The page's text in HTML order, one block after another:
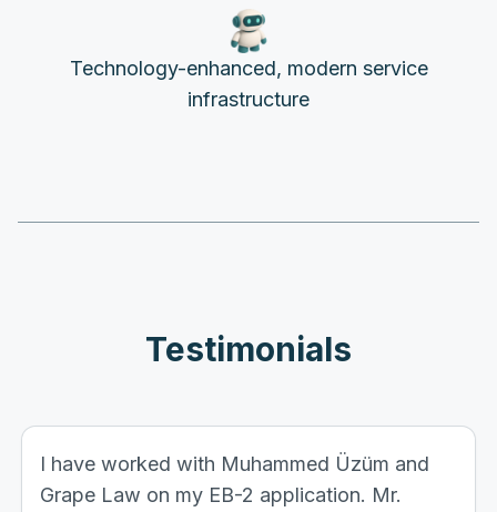
Technology-enhanced, modern service
infrastructure
Testimonials
I have worked with Muhammed Üzüm and
Grape Law on my EB-2 application. Mr.